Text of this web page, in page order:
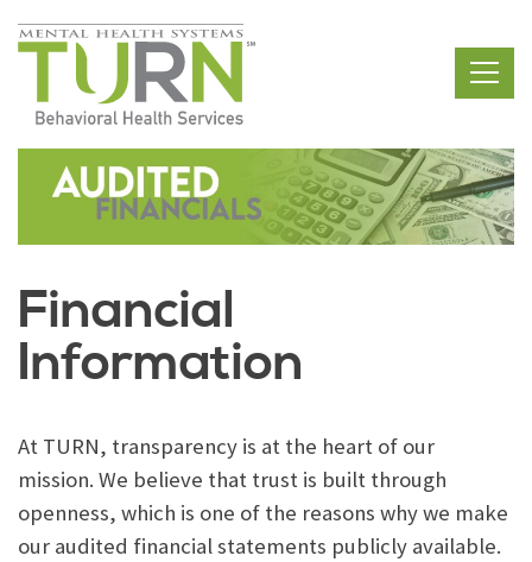
Skip
to
content
Financial
Information
At TURN, transparency is at the heart of our
mission. We believe that trust is built through
openness, which is one of the reasons why we make
our audited financial statements publicly available.